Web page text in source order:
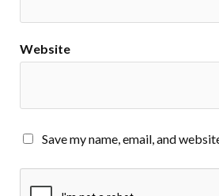
Website
Save my name, email, and